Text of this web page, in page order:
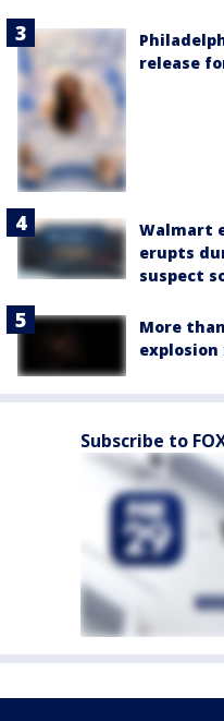
release
Walmart
erupts
suspect
More
explosion
Subscribe to